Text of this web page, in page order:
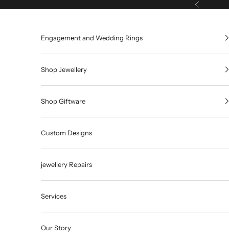
Previous
Engagement and Wedding Rings
Shop Jewellery
Shop Giftware
Custom Designs
jewellery Repairs
Services
Our Story